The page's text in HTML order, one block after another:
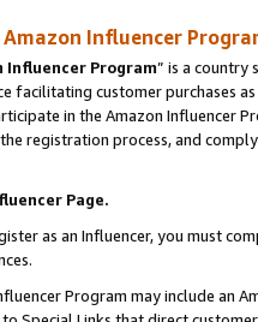
Amazon Influencer
Influencer Program” is a country
facilitating customer purchases
in the Amazon Influencer
registration process, and
Page.
as an Influencer, you must
Program may include an